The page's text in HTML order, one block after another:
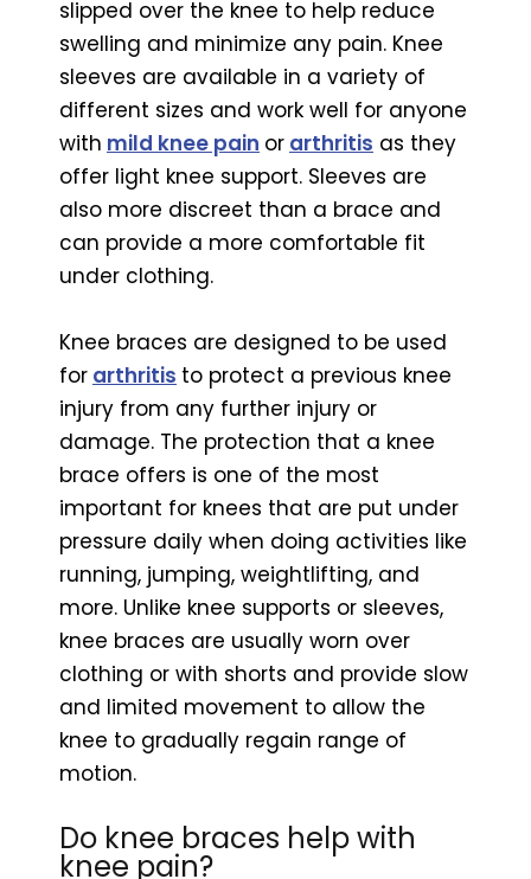
slipped over the knee to help reduce
swelling and minimize any pain. Knee
sleeves are available in a variety of
different sizes and work well for anyone
with mild knee pain or arthritis as they
offer light knee support. Sleeves are
also more discreet than a brace and
can provide a more comfortable fit
under clothing.
Knee braces are designed to be used
for arthritis to protect a previous knee
injury from any further injury or
damage. The protection that a knee
brace offers is one of the most
important for knees that are put under
pressure daily when doing activities like
running, jumping, weightlifting, and
more. Unlike knee supports or sleeves,
knee braces are usually worn over
clothing or with shorts and provide slow
and limited movement to allow the
knee to gradually regain range of
motion.
Do knee braces help with
knee pain?